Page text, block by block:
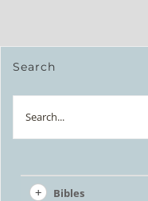
Search
Search
Bibles